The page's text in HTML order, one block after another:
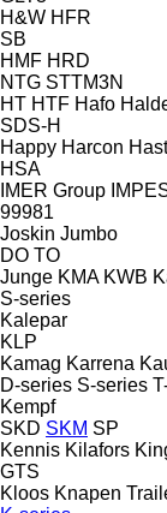
H&W HFR
SB
HMF HRD
NTG STTM3N
HT HTF Hafo
SDS-H
Happy Harcon
HSA
IMER Group
99981
Joskin Jumbo
DO TO
Junge KMA KWB
S-series
Kalepar
KLP
Kamag Karrena
D-series S-series
Kempf
SKD SKM SP
Kennis Kilafors
GTS
Kloos Knapen